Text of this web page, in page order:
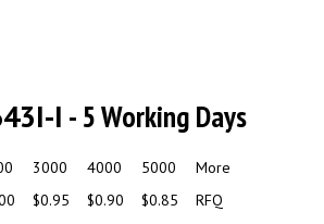
I - 5 Working Days
3000 4000 5000
More
$0.95 $0.90 $0.85 RFQ